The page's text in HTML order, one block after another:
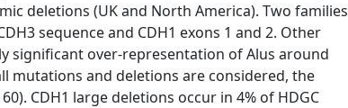
deletions (UK and North America). Two families
sequence and CDH1 exons 1 and 2. Other
significant over-representation of Alus around
mutations and deletions are considered, the
CDH1 large deletions occur in 4% of HDGC